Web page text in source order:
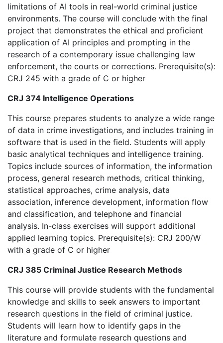
limitations of AI tools in real-world criminal justice
environments. The course will conclude with the final
project that demonstrates the ethical and proficient
application of AI principles and prompting in the
research of a contemporary issue challenging law
enforcement, the courts or corrections. Prerequisite(s):
CRJ 245 with a grade of C or higher
CRJ 374 Intelligence Operations
This course prepares students to analyze a wide range
of data in crime investigations, and includes training in
software that is used in the field. Students will apply
basic analytical techniques and intelligence training.
Topics include sources of information, the information
process, general research methods, critical thinking,
statistical approaches, crime analysis, data
association, inference development, information flow
and classification, and telephone and financial
analysis. In-class exercises will support additional
applied learning topics. Prerequisite(s): CRJ 200/W
with a grade of C or higher
CRJ 385 Criminal Justice Research Methods
This course will provide students with the fundamental
knowledge and skills to seek answers to important
research questions in the field of criminal justice.
Students will learn how to identify gaps in the
literature and formulate research questions and